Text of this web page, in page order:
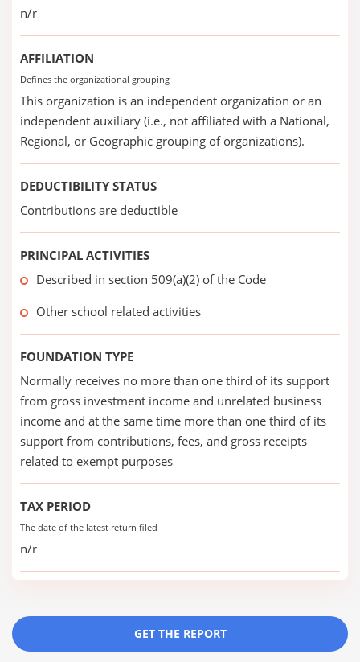
n/r
AFFILIATION
Defines the organizational grouping
This organization is an independent organization or an
independent auxiliary (i.e., not affiliated with a National,
Regional, or Geographic grouping of organizations).
DEDUCTIBILITY STATUS
Contributions are deductible
PRINCIPAL ACTIVITIES
Described in section 509(a)(2) of the Code
Other school related activities
FOUNDATION TYPE
Normally receives no more than one third of its support
from gross investment income and unrelated business
income and at the same time more than one third of its
support from contributions, fees, and gross receipts
related to exempt purposes
TAX PERIOD
The date of the latest return filed
n/r
GET THE REPORT